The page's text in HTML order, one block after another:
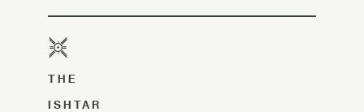
THE
ISHTAR